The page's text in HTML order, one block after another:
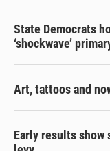
State Democrats
‘shockwave’
Art, tattoos and
Early results